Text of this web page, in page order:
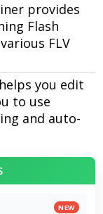
provides
Flash
FLV
you edit
to use
and auto-
NEW